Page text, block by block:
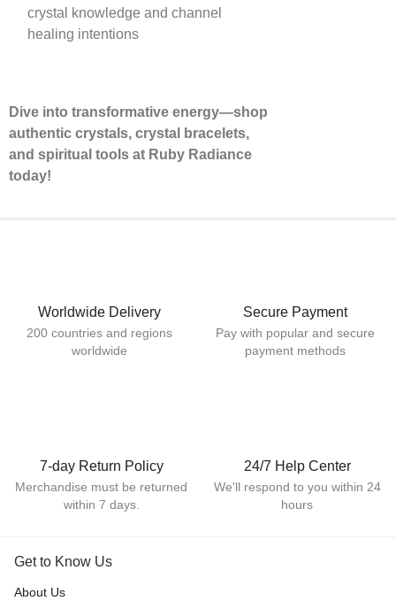
crystal knowledge and channel
healing intentions
Dive into transformative energy—shop
authentic crystals, crystal bracelets,
and spiritual tools at Ruby Radiance
today!
Worldwide Delivery
200 countries and regions
worldwide
Secure Payment
Pay with popular and secure
payment methods
7-day Return Policy
Merchandise must be returned
within 7 days.
24/7 Help Center
We'll respond to you within 24
hours
Get to Know Us
About Us